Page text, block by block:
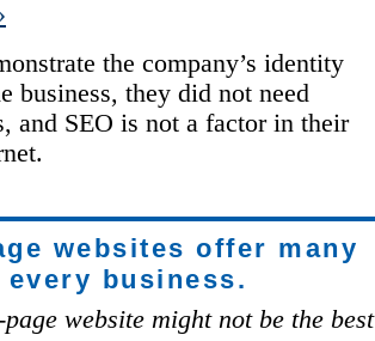
the company’s identity
business, they did not need
and SEO is not a factor in their
websites offer many
business.
website might not be the best